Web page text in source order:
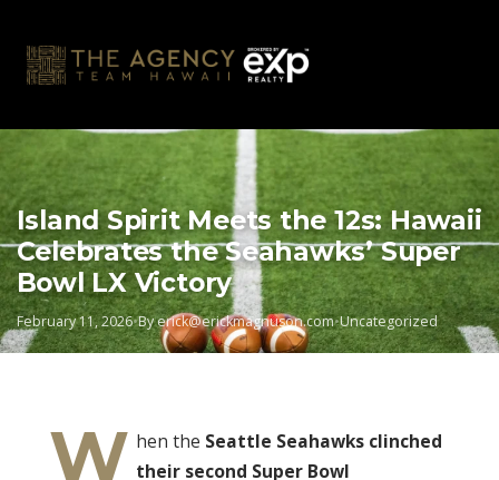
content
Island Spirit Meets the 12s: Hawaii
Celebrates the Seahawks’ Super
Bowl LX Victory
February 11, 2026•Byerick@erickmagnuson.com•Uncategorized
W hen the Seattle Seahawks clinched
their second Super Bowl